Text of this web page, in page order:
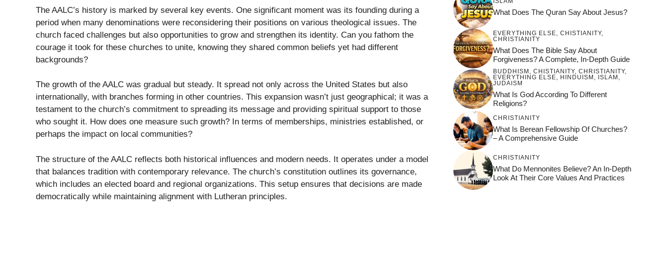
The AALC’s history is marked by several key events. One significant moment was its founding during a
period when many denominations were reconsidering their positions on various theological issues. The
church faced challenges but also opportunities to grow and strengthen its identity. Can you fathom the
courage it took for these churches to unite, knowing they shared common beliefs yet had different
backgrounds?
The growth of the AALC was gradual but steady. It spread not only across the United States but also
internationally, with branches forming in other countries. This expansion wasn’t just geographical; it was a
testament to the church’s commitment to spreading its message and providing spiritual support to those
who sought it. How does one measure such growth? In terms of memberships, ministries established, or
perhaps the impact on local communities?
The structure of the AALC reflects both historical influences and modern needs. It operates under a model
that balances tradition with contemporary relevance. The church’s constitution outlines its governance,
which includes an elected board and regional organizations. This setup ensures that decisions are made
democratically while maintaining alignment with Lutheran principles.
What Does The Quran Say About Jesus?
EVERYTHING ELSE, CHISTIANITY,
CHRISTIANITY
What Does The Bible Say About
Forgiveness? A Complete, In-Depth Guide
BUDDHISM , CHISTIANITY, CHRISTIANITY,
EVERYTHING ELSE, HINDUISM , ISLAM ,
JUDAISM
What Is God According To Different
Religions?
CHRISTIANITY
What Is Berean Fellowship Of Churches?
– A Comprehensive Guide
CHRISTIANITY
What Do Mennonites Believe? An In-Depth
Look At Their Core Values And Practices